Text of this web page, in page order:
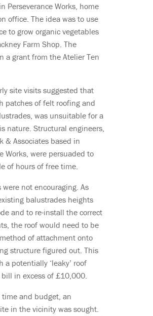
Perseverance Works, home
office. The idea was to use
to grow organic vegetables
Farm Shop. The
a grant from the Atelier Ten
site visits suggested that
patches of felt roofing and
was unsuitable for a
nature. Structural engineers,
& Associates based in
Works, were persuaded to
of hours of free time.
not encouraging. As
balustrades heights
and to re-install the correct
the roof would need to be
of attachment onto
structure figured out. This
a potentially ‘leaky’ roof
in excess of £10,000.
and budget, an
in the vicinity was sought.